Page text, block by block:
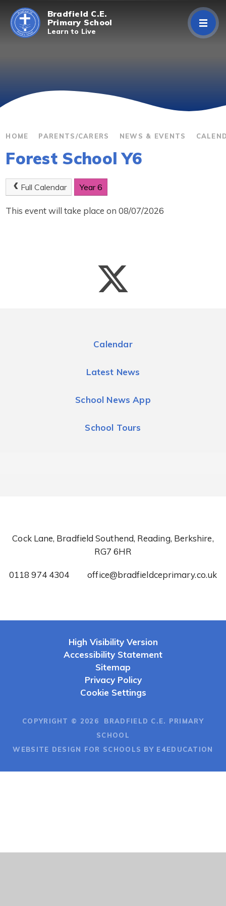
Skip to content ↓
Bradfield C.E.
Primary School
Learn to Live
Curriculum
Classes
Contact Us
HOME PARENTS/CARERS NEWS & EVENTS
Forest School Y6
Full Calendar Year 6
This event will take place on 08/07/2026
Calendar
Latest News
School News App
School Tours
Cock Lane, Bradfield Southend, Reading, Berkshire,
RG7 6HR
0118 974 4304 office@bradfieldceprimary.co.uk
High Visibility Version
Accessibility Statement
Sitemap
Privacy Policy
Cookie Settings
COPYRIGHT © 2026 BRADFIELD C.E. PRIMARY
SCHOOL
WEBSITE DESIGN FOR SCHOOLS BY E4EDUCATION